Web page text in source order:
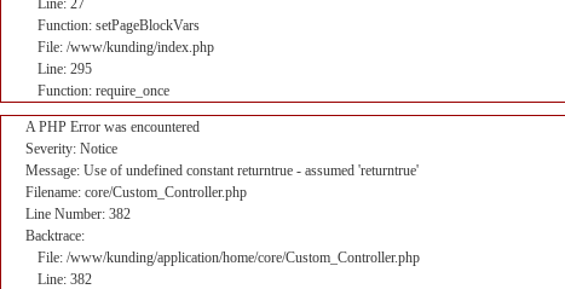
Line: 27
Function: setPageBlockVars
File: /www/kunding/index.php
Line: 295
Function: require_once
A PHP Error was encountered
Severity: Notice
Message: Use of undefined constant returntrue - assumed 'returntrue'
Filename: core/Custom_Controller.php
Line Number: 382
Backtrace:
File: /www/kunding/application/home/core/Custom_Controller.php
Line: 382